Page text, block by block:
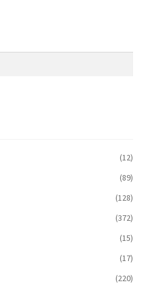
(12)
(89)
(128)
(372)
(15)
(17)
(220)